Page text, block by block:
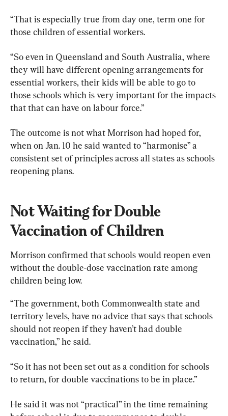
“That is especially true from day one, term one for
those children of essential workers.
“So even in Queensland and South Australia, where
they will have different opening arrangements for
essential workers, their kids will be able to go to
those schools which is very important for the impacts
that that can have on labour force.”
The outcome is not what Morrison had hoped for,
when on Jan. 10 he said wanted to “harmonise” a
consistent set of principles across all states as schools
reopening plans.
Not Waiting for Double
Vaccination of Children
Morrison confirmed that schools would reopen even
without the double-dose vaccination rate among
children being low.
“The government, both Commonwealth state and
territory levels, have no advice that says that schools
should not reopen if they haven’t had double
vaccination,” he said.
“So it has not been set out as a condition for schools
to return, for double vaccinations to be in place.”
He said it was not “practical” in the time remaining